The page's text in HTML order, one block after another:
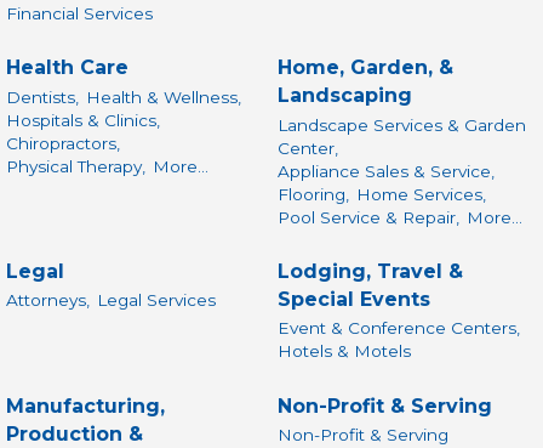
Financial Services
Health Care
Dentists,
Health & Wellness,
Hospitals & Clinics,
Chiropractors,
Physical Therapy,
More...
Home, Garden, &
Landscaping
Landscape Services & Garden
Center,
Appliance Sales & Service,
Flooring,
Home Services,
Pool Service & Repair,
More...
Legal
Attorneys, Legal Services
Lodging, Travel &
Special Events
Event & Conference Centers,
Hotels & Motels
Manufacturing,
Production &
Non-Profit & Serving
Non-Profit & Serving